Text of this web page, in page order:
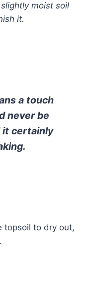
moist soil
it.
a touch
never be
it certainly
topsoil to dry out,